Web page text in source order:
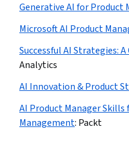
Generative AI for Product
Microsoft AI Product
Successful AI Strategies:
Analytics
AI Innovation & Product
AI Product Manager
Management: Packt